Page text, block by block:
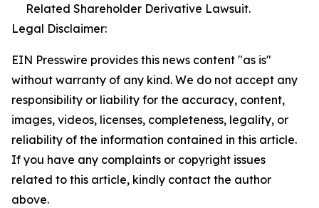
Related Shareholder Derivative Lawsuit.
Legal Disclaimer:
EIN Presswire provides this news content "as is"
without warranty of any kind. We do not accept any
responsibility or liability for the accuracy, content,
images, videos, licenses, completeness, legality, or
reliability of the information contained in this article.
If you have any complaints or copyright issues
related to this article, kindly contact the author
above.